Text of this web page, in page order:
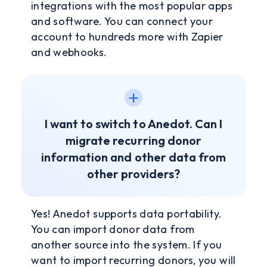
integrations with the most popular apps
and software. You can connect your
account to hundreds more with Zapier
and webhooks.
I want to switch to Anedot. Can I
migrate recurring donor
information and other data from
other providers?
Yes! Anedot supports data portability.
You can import donor data from
another source into the system. If you
want to import recurring donors, you will